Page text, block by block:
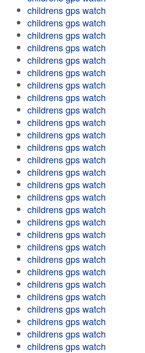
childrens gps watch
childrens gps watch
childrens gps watch
childrens gps watch
childrens gps watch
childrens gps watch
childrens gps watch
childrens gps watch
childrens gps watch
childrens gps watch
childrens gps watch
childrens gps watch
childrens gps watch
childrens gps watch
childrens gps watch
childrens gps watch
childrens gps watch
childrens gps watch
childrens gps watch
childrens gps watch
childrens gps watch
childrens gps watch
childrens gps watch
childrens gps watch
childrens gps watch
childrens gps watch
childrens gps watch
childrens gps watch